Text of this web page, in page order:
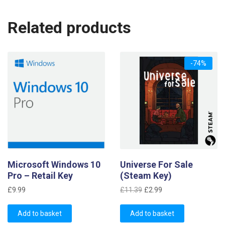
Related products
Microsoft Windows 10
Pro – Retail Key
£9.99
Add to basket
-74%
Universe For Sale
(Steam Key)
£11.39 Original
was:
£2.99
is:
Add to basket